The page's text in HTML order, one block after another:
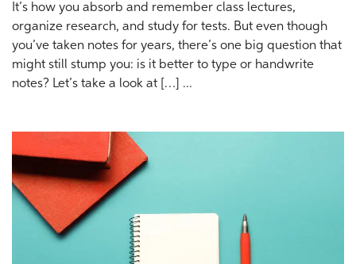
It’s how you absorb and remember class lectures,
organize research, and study for tests. But even though
you’ve taken notes for years, there’s one big question that
might still stump you: is it better to type or handwrite
notes? Let’s take a look at […] ...